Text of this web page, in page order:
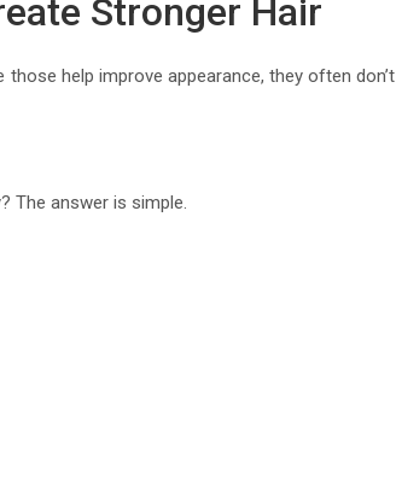
Stronger Hair
help improve appearance, they often don’t
The answer is simple.